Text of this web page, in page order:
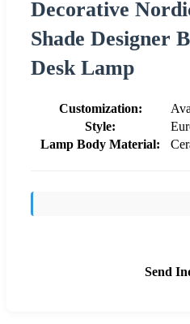
Decorative
Shade Designer
Desk Lamp
Customization:
Style:
Lamp Body Material:
Send